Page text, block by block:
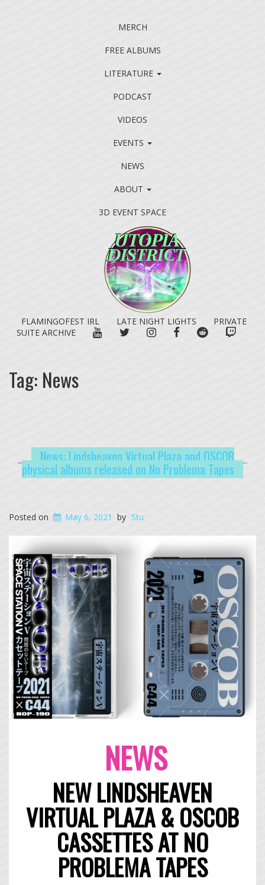
MERCH
FREE ALBUMS
LITERATURE
PODCAST
VIDEOS
EVENTS
NEWS
ABOUT
3D EVENT SPACE
FLAMINGOFEST IRL LATE NIGHT LIGHTS
PRIVATE
SUITE ARCHIVE
YOUTUBETWITTERINSTAGRAM
FACEBOOKREDDIT
Tag: News
News: Lindsheaven Virtual Plaza and OSCOB
physical albums released on No Problema Tapes
Posted on May 6, 2021 by Stu
NEWS
NEW LINDSHEAVEN
VIRTUAL PLAZA & OSCOB
CASSETTES AT NO
PROBLEMA TAPES